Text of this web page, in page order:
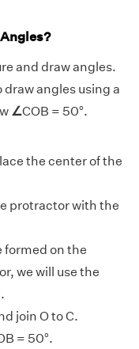
and draw angles.
angles using a
∠COB = 50°.
the center of the
protractor with the
formed on the
we will use the
join O to C.
= 50°.